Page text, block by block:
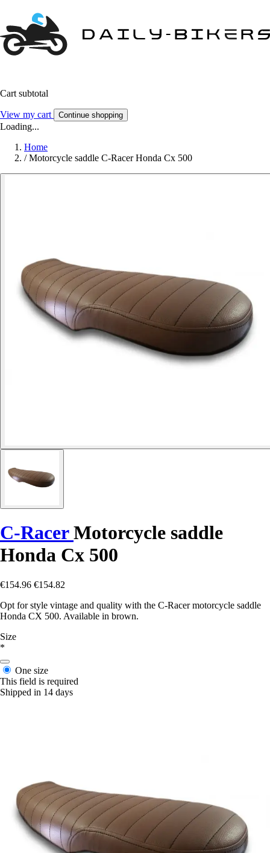
Cart subtotal
View my cart Continue shopping
Loading...
Home
/ Motorcycle saddle C-Racer Honda Cx 500
C-RacerMotorcycle saddle
Honda Cx 500
€154.96 €154.82
Opt for style vintage and quality with the C-Racer motorcycle saddle
Honda CX 500. Available in brown.
Size
*
One size
This field is required
Shipped in 14 days